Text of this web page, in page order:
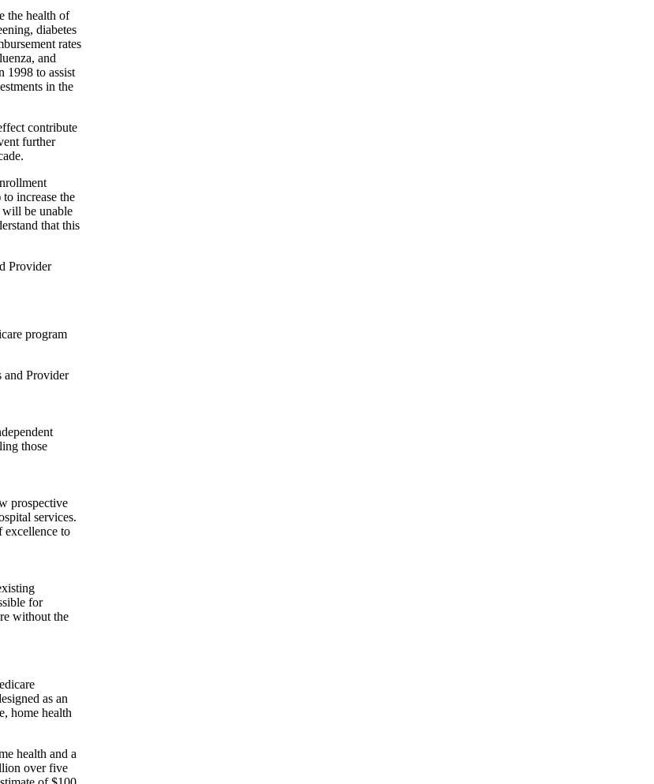
the health of
diabetes
rates
and
1998 to assist
in the
contribute
further
increase the
will be unable
that this
Provider
program
and Provider
those
prospective
services.
excellence to
for
without the
as an
home health
health and a
over five